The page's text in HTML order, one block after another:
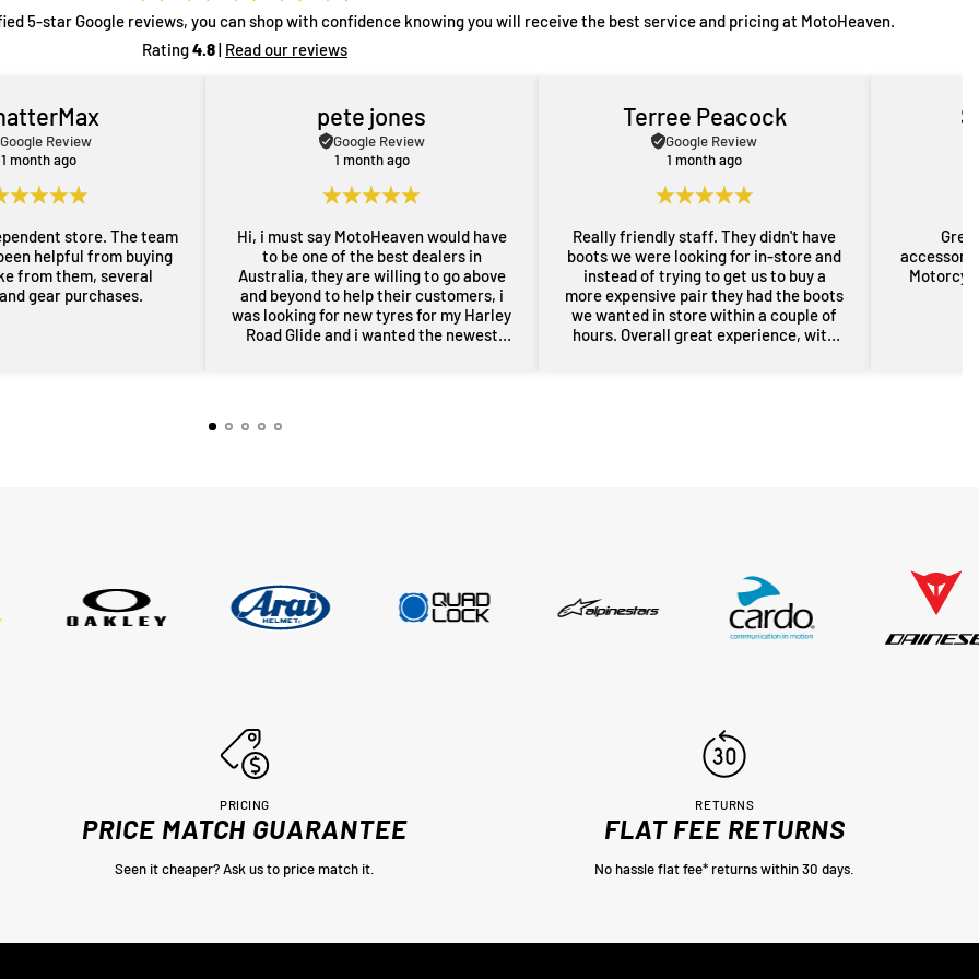
5-star Google reviews, you can shop with confidence knowing you will receive the best service and pricing at MotoHeaven.
Rating4.8| Read our reviews
Google Review
1 month ago
store. The team
helpful from buying
from them, several
gear purchases.
pete jones
Google Review
1 month ago
Hi, i must say MotoHeaven would have
to be one of the best dealers in
Australia, they are willing to go above
and beyond to help their customers, i
was looking for new tyres for my Harley
Road Glide and i wanted the newest
rang had only 2024 or older tyres and
Terree Peacock
Google Review
1 month ago
Really friendly staff. They didn't have
boots we were looking for in-store and
instead of trying to get us to buy a
more expensive pair they had the boots
we wanted in store within a couple of
hours. Overall great experience, with
PRICING
PRICE MATCH GUARANTEE
Seen it cheaper? Ask us to price match it.
RETURNS
FLAT FEE RETURNS
No hassle flat fee* returns within 30 days.